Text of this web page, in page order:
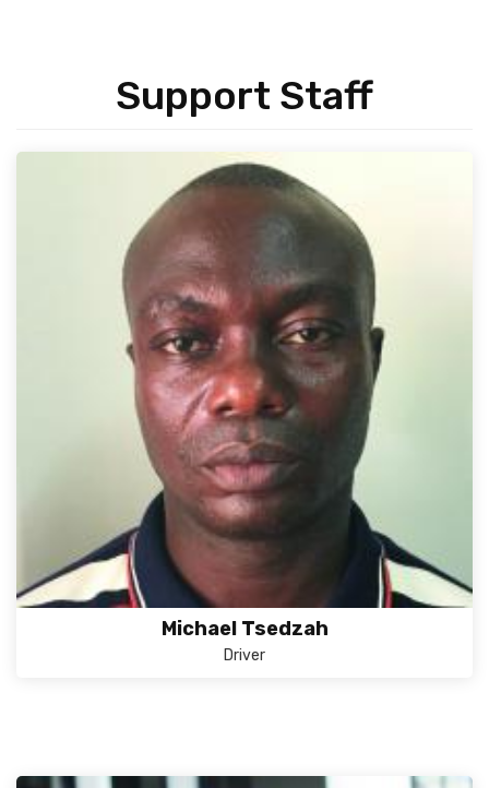
Support Staff
Michael Tsedzah
Driver